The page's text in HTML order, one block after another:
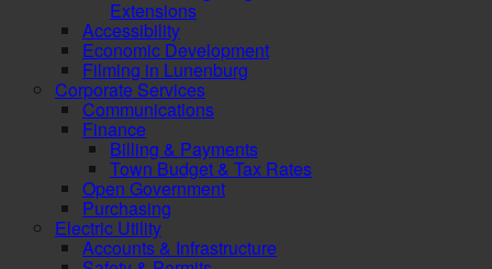
Extensions
Accessibility
Economic Development
Filming in Lunenburg
Corporate Services
Communications
Finance
Billing & Payments
Town Budget & Tax Rates
Open Government
Purchasing
Electric Utility
Accounts & Infrastructure